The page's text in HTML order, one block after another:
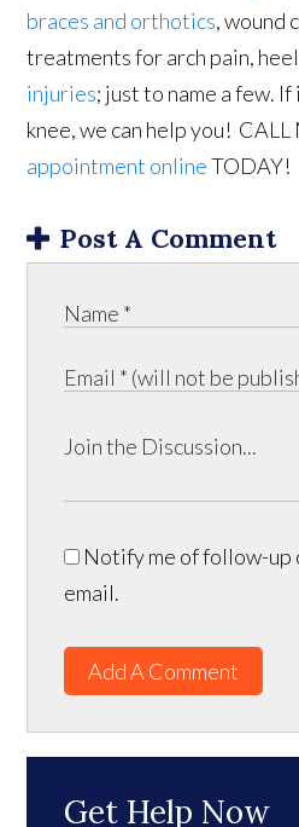
Get Help Now
braces and orthotics, wound
treatments for arch pain,
injuries; just to name a few.
knee, we can help you!
appointment onlineTODAY!
Post A Comment
Notify me of follow-up
email.
Add A Comment